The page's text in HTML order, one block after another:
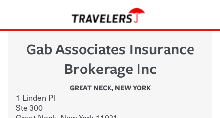
Gab Associates Insurance
Brokerage Inc
GREAT NECK, NEW YORK
1 Linden Pl
Ste 300